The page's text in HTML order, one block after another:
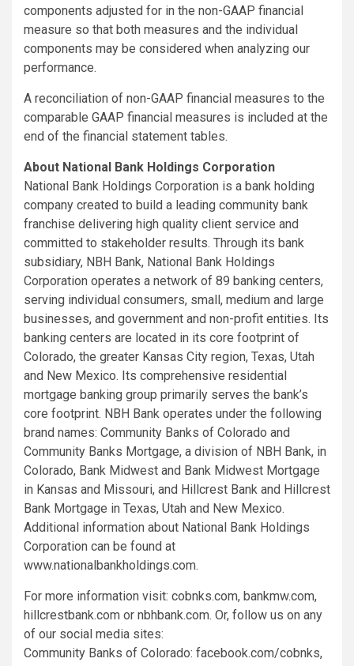
components adjusted for in the non-GAAP financial
measure so that both measures and the individual
components may be considered when analyzing our
performance.
A reconciliation of non-GAAP financial measures to the
comparable GAAP financial measures is included at the
end of the financial statement tables.
About National Bank Holdings Corporation
National Bank Holdings Corporation is a bank holding
company created to build a leading community bank
franchise delivering high quality client service and
committed to stakeholder results. Through its bank
subsidiary, NBH Bank, National Bank Holdings
Corporation operates a network of 89 banking centers,
serving individual consumers, small, medium and large
businesses, and government and non-profit entities. Its
banking centers are located in its core footprint of
Colorado, the greater Kansas City region, Texas, Utah
and New Mexico. Its comprehensive residential
mortgage banking group primarily serves the bank’s
core footprint. NBH Bank operates under the following
brand names: Community Banks of Colorado and
Community Banks Mortgage, a division of NBH Bank, in
Colorado, Bank Midwest and Bank Midwest Mortgage
in Kansas and Missouri, and Hillcrest Bank and Hillcrest
Bank Mortgage in Texas, Utah and New Mexico.
Additional information about National Bank Holdings
Corporation can be found at
www.nationalbankholdings.com.
For more information visit: cobnks.com, bankmw.com,
hillcrestbank.com or nbhbank.com. Or, follow us on any
of our social media sites:
Community Banks of Colorado: facebook.com/cobnks,